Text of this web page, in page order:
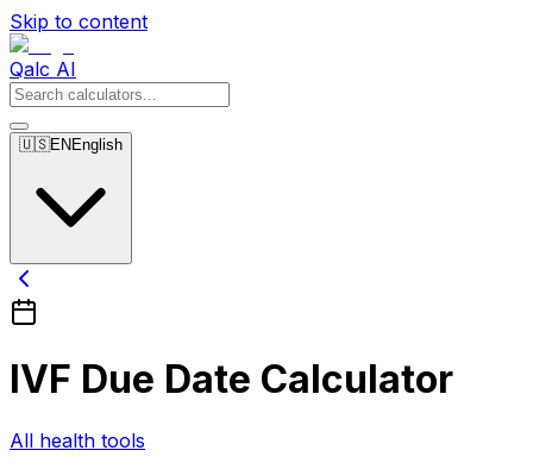
Skip to content
Qalc AI
🇺🇸EN English
IVF Due Date Calculator
All health tools